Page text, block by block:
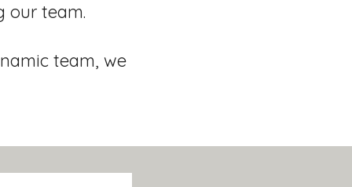
our team.
team, we